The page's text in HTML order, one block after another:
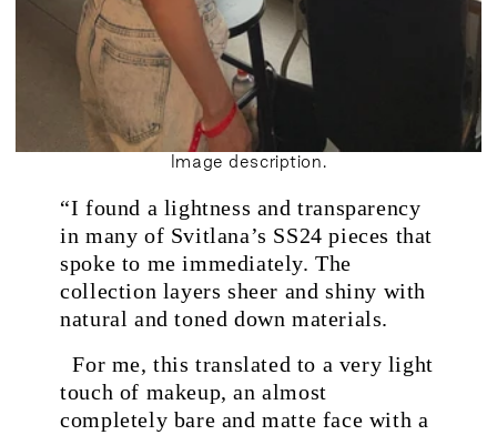
Image description.
“I found a lightness and transparency
in many of Svitlana’s SS24 pieces that
spoke to me immediately. The
collection layers sheer and shiny with
natural and toned down materials.
For me, this translated to a very light
touch of makeup, an almost
completely bare and matte face with a